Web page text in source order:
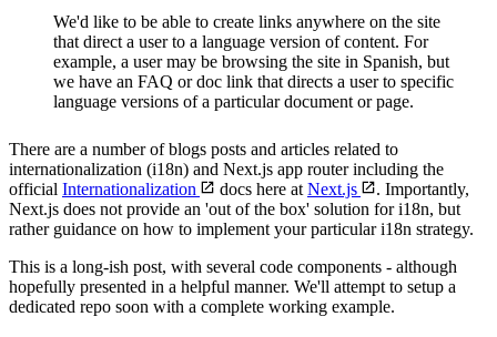
We'd like to be able to create links anywhere on the site
that direct a user to a language version of content. For
example, a user may be browsing the site in Spanish, but
we have an FAQ or doc link that directs a user to specific
language versions of a particular document or page.
There are a number of blogs posts and articles related to
internationalization (i18n) and Next.js app router including the
official Internationalization docs here at Next.js
. Importantly,
Next.js does not provide an 'out of the box' solution for i18n, but
rather guidance on how to implement your particular i18n strategy.
This is a long-ish post, with several code components - although
hopefully presented in a helpful manner. We'll attempt to setup a
dedicated repo soon with a complete working example.